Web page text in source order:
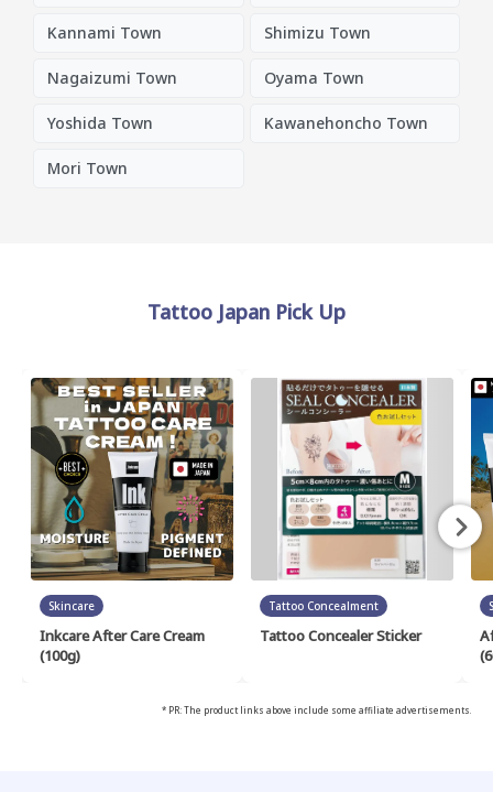
Kannami Town Shimizu Town
Nagaizumi Town Oyama Town
Yoshida Town Kawanehoncho Town
Mori Town
Tattoo Japan Pick Up
Skincare
Inkcare After Care Cream
(100g)
Tattoo Concealment
Tattoo Concealer Sticker
* PR: The product links above include some affiliate advertisements.